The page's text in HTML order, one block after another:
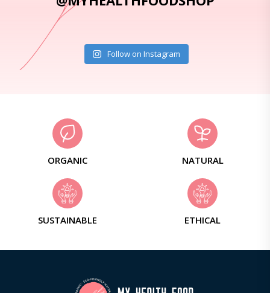
Follow on Instagram
ORGANIC NATURAL
SUSTAINABLE ETHICAL